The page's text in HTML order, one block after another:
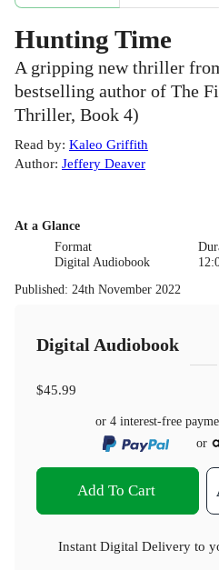
Hunting Time
A gripping new thriller
bestselling author of The
Thriller, Book 4)
Read by: Kaleo Griffith
Author: Jeffery Deaver
At a Glance
Format
Digital Audiobook
Published: 24th November 2022
Digital Audiobook
$45.99
or 4 interest-free
or
Add To Cart
Instant Digital Delivery to